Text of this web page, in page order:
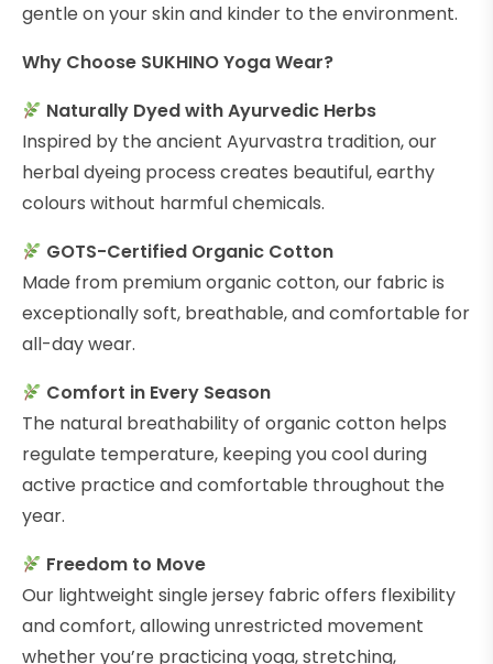
gentle on your skin and kinder to the environment.
Why Choose SUKHINO Yoga Wear?
Naturally Dyed with Ayurvedic Herbs
Inspired by the ancient Ayurvastra tradition, our
herbal dyeing process creates beautiful, earthy
colours without harmful chemicals.
GOTS-Certified Organic Cotton
Made from premium organic cotton, our fabric is
exceptionally soft, breathable, and comfortable for
all-day wear.
Comfort in Every Season
The natural breathability of organic cotton helps
regulate temperature, keeping you cool during
active practice and comfortable throughout the
year.
Freedom to Move
Our lightweight single jersey fabric offers flexibility
and comfort, allowing unrestricted movement
whether you’re practicing yoga, stretching,